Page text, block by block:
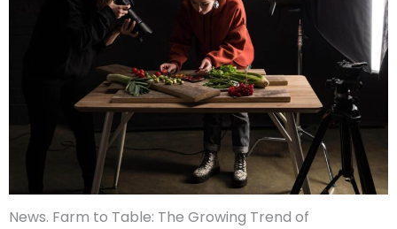
News. Farm to Table: The Growing Trend of